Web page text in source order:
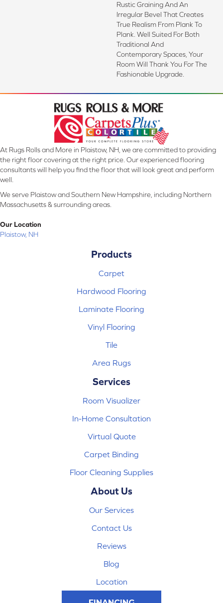
Rustic Graining And An
Irregular Bevel That Creates
True Realism From Plank To
Plank. Well Suited For Both
Traditional And
Contemporary Spaces, Your
Room Will Thank You For The
Fashionable Upgrade.
At Rugs Rolls and More in Plaistow, NH, we are committed to providing
the right floor covering at the right price. Our experienced flooring
consultants will help you find the floor that will look great and perform
well.
We serve Plaistow and Southern New Hampshire, including Northern
Massachusetts & surrounding areas.
Our Location
Plaistow, NH
Products
Carpet
Hardwood Flooring
Laminate Flooring
Vinyl Flooring
Tile
Area Rugs
Services
Room Visualizer
In-Home Consultation
Virtual Quote
Carpet Binding
Floor Cleaning Supplies
About Us
Our Services
Contact Us
Reviews
Blog
Location